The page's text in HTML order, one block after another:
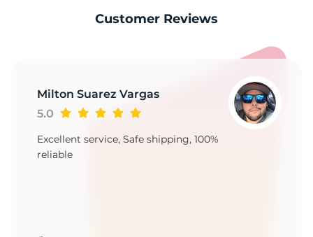
Customer Reviews
Milton Suarez Vargas
5.0
Excellent service, Safe shipping, 100%
reliable